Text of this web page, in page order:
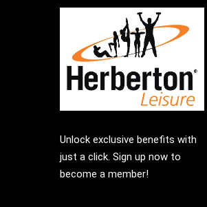
Unlock exclusive benefits with
just a click. Sign up now to
become a member!